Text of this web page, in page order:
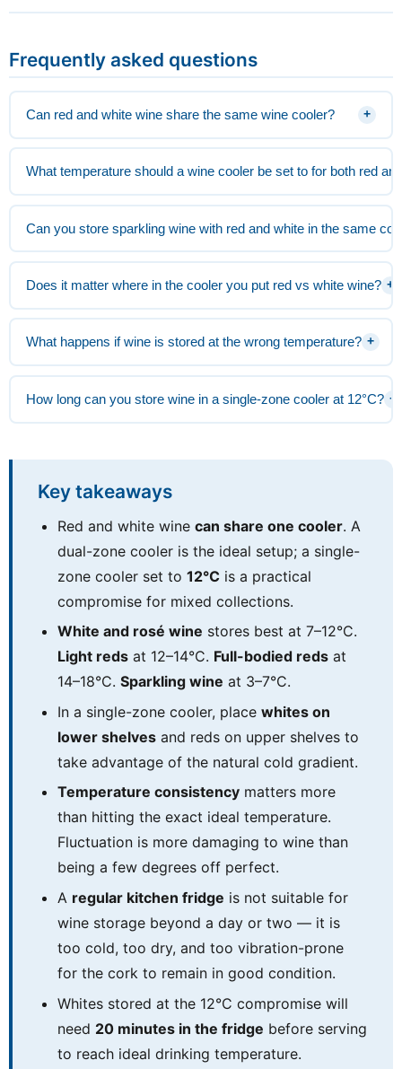
Frequently asked questions
Can red and white wine share the same wine cooler? +
What temperature should a wine cooler be set to for both red
Can you store sparkling wine with red and white in the same
Does it matter where in the cooler you put red vs white wine? +
What happens if wine is stored at the wrong temperature? +
How long can you store wine in a single-zone cooler at 12°C? +
Key takeaways
Red and white winecan share one cooler. A
dual-zone cooler is the ideal setup; a single-
zone cooler set to12°C is a practical
compromise for mixed collections.
White and rosé wine stores best at 7–12°C.
Light reds at 12–14°C. Full-bodied reds at
14–18°C.Sparkling wine at 3–7°C.
In a single-zone cooler, placewhites on
lower shelves and reds on upper shelves to
take advantage of the natural cold gradient.
Temperature consistency matters more
than hitting the exact ideal temperature.
Fluctuation is more damaging to wine than
being a few degrees off perfect.
A regular kitchen fridge is not suitable for
wine storage beyond a day or two — it is
too cold, too dry, and too vibration-prone
for the cork to remain in good condition.
Whites stored at the 12°C compromise will
need 20 minutes in the fridge before serving
to reach ideal drinking temperature.